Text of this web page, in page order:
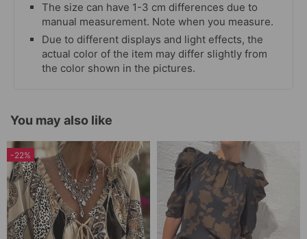
The size can have 1-3 cm differences due to
manual measurement. Note when you measure.
Due to different displays and light effects, the
actual color of the item may differ slightly from
the color shown in the pictures.
You may also like
-22%